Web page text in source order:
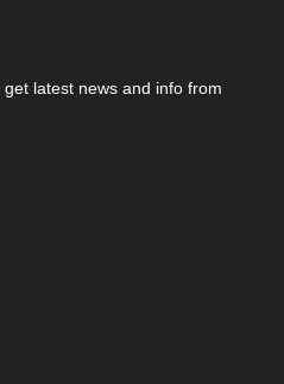
latest news and info from